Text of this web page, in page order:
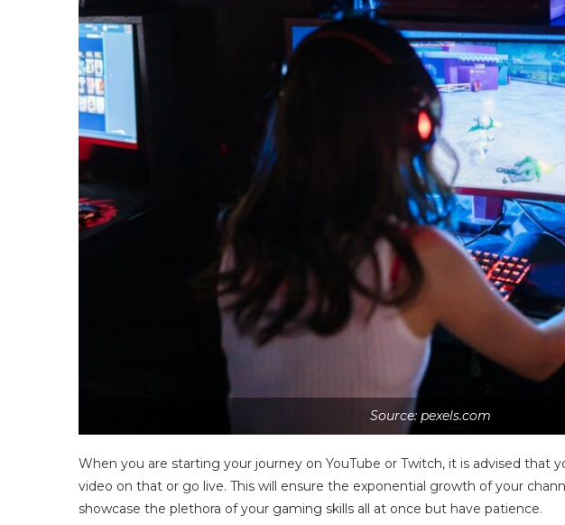
Source: pexels.com
When you are starting your journey on YouTube or Twitch, it is advised that
video on that or go live. This will ensure the exponential growth of your
showcase the plethora of your gaming skills all at once but have patience.